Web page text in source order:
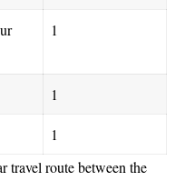
1
1
1
travel route between the